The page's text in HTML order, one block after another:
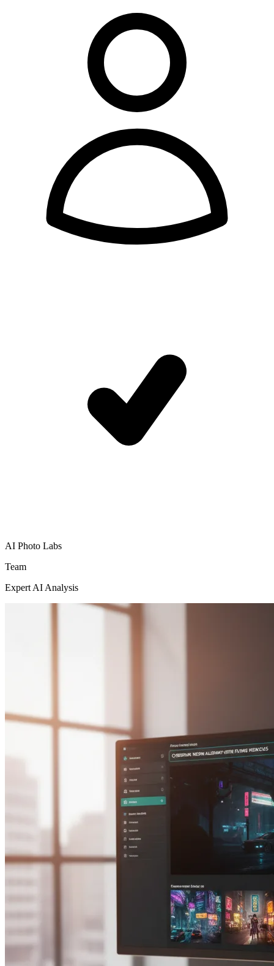
AI Photo Labs
Team
Expert AI Analysis